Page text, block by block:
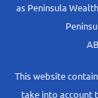
as Peninsula
This website
take into account